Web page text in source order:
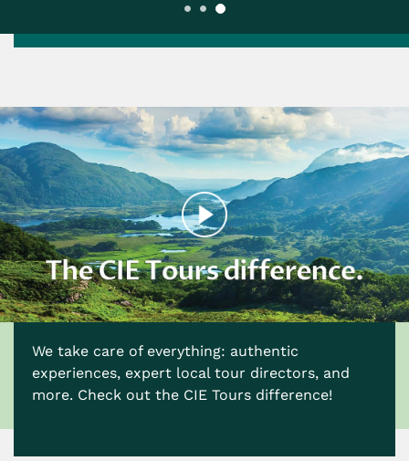
We take care of everything: authentic
experiences, expert local tour directors, and
more. Check out the CIE Tours difference!